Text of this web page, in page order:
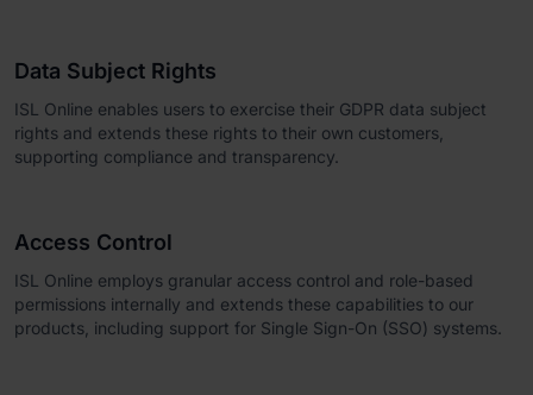
Data Subject Rights
ISL Online enables users to exercise their GDPR data subject
rights and extends these rights to their own customers,
supporting compliance and transparency.
Access Control
ISL Online employs granular access control and role-based
permissions internally and extends these capabilities to our
products, including support for Single Sign-On (SSO) systems.